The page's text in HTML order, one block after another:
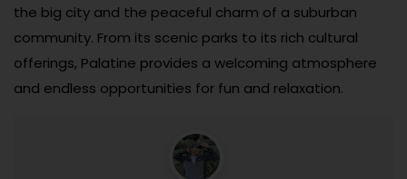
the big city and the peaceful charm of a suburban
community. From its scenic parks to its rich cultural
offerings, Palatine provides a welcoming atmosphere
and endless opportunities for fun and relaxation.